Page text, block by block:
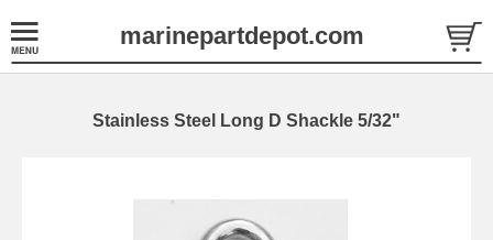
marinepartdepot.com
Stainless Steel Long D Shackle 5/32"